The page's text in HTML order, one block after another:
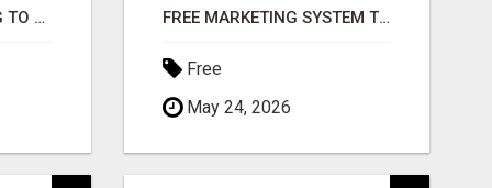
TIRED OF STRUGGLING TO GENERATE LEADS AND INCOME ONLINE? FREE MARKETING SYSTEM THAT GETS RESULTS
Free
May 24, 2026